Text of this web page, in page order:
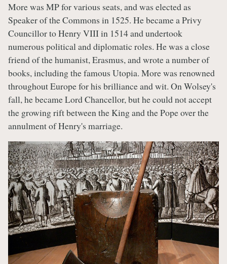
More was MP for various seats, and was elected as
Speaker of the Commons in 1525. He became a Privy
Councillor to Henry VIII in 1514 and undertook
numerous political and diplomatic roles. He was a close
friend of the humanist, Erasmus, and wrote a number of
books, including the famous Utopia. More was renowned
throughout Europe for his brilliance and wit. On Wolsey's
fall, he became Lord Chancellor, but he could not accept
the growing rift between the King and the Pope over the
annulment of Henry's marriage.